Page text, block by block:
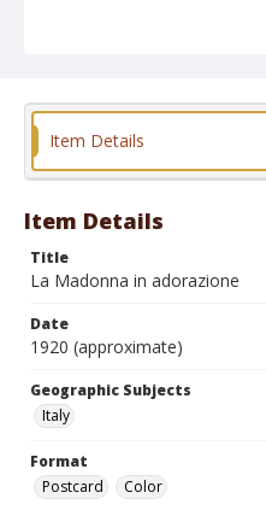
Format
Item Details
Item Details
Title
La Madonna in adorazione
Date
1920 (approximate)
Geographic Subjects
Italy
Format
Postcard
Color